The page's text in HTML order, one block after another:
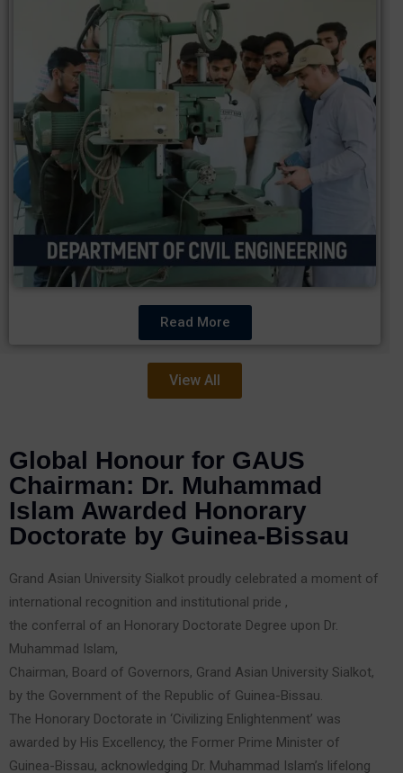
Read More
View All
Global Honour for GAUS
Chairman: Dr. Muhammad
Islam Awarded Honorary
Doctorate by Guinea-Bissau
Grand Asian University Sialkot proudly celebrated a moment of
international recognition and institutional pride ,
the conferral of an Honorary Doctorate Degree upon Dr.
Muhammad Islam,
Chairman, Board of Governors, Grand Asian University Sialkot,
by the Government of the Republic of Guinea-Bissau.
The Honorary Doctorate in ‘Civilizing Enlightenment’ was
awarded by His Excellency, the Former Prime Minister of
Guinea-Bissau, acknowledging Dr. Muhammad Islam’s lifelong